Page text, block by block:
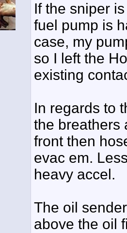
If the sniper
fuel pump is
case, my
so I left the
existing
In regards to
the breathers
front then
evac em.
heavy accel.
The oil
above the oil